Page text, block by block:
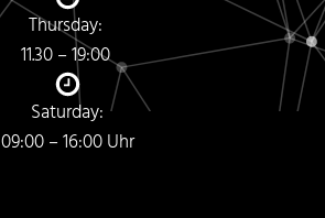
Thursday:
11.30 – 19:00
Saturday:
09:00 – 16:00 Uhr